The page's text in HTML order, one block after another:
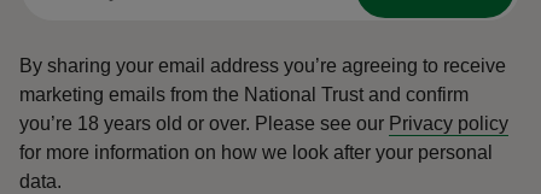
By sharing your email address you’re agreeing to receive
marketing emails from the National Trust and confirm
you’re 18 years old or over. Please see our Privacy policy
for more information on how we look after your personal
data.